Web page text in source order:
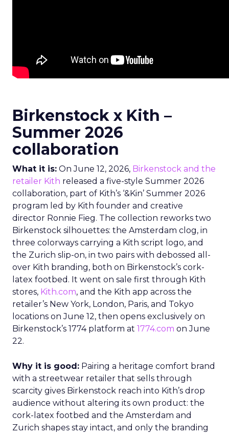
Birkenstock x Kith –
Summer 2026
collaboration
What it is: On June 12, 2026, Birkenstock and the
retailer Kith released a five-style Summer 2026
collaboration, part of Kith’s ‘&Kin’ Summer 2026
program led by Kith founder and creative
director Ronnie Fieg. The collection reworks two
Birkenstock silhouettes: the Amsterdam clog, in
three colorways carrying a Kith script logo, and
the Zurich slip-on, in two pairs with debossed all-
over Kith branding, both on Birkenstock’s cork-
latex footbed. It went on sale first through Kith
stores, Kith.com, and the Kith app across the
retailer’s New York, London, Paris, and Tokyo
locations on June 12, then opens exclusively on
Birkenstock’s 1774 platform at 1774.com on June
22.
Why it is good: Pairing a heritage comfort brand
with a streetwear retailer that sells through
scarcity gives Birkenstock reach into Kith’s drop
audience without altering its own product: the
cork-latex footbed and the Amsterdam and
Zurich shapes stay intact, and only the branding